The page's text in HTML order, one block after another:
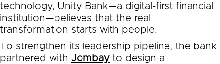
technology, Unity Bank—a digital-first financial
institution—believes that the real
transformation starts with people.
To strengthen its leadership pipeline, the bank
partnered with Jombay to design a